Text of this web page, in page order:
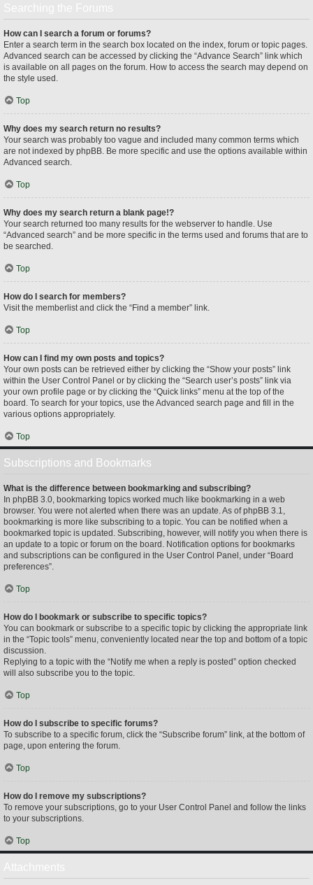
How can I search a forum or forums?
Enter a search term in the search box located on the index, forum or topic pages.
Advanced search can be accessed by clicking the “Advance Search” link which
is available on all pages on the forum. How to access the search may depend on
the style used.
Top
Why does my search return no results?
Your search was probably too vague and included many common terms which
are not indexed by phpBB. Be more specific and use the options available within
Advanced search.
Top
Why does my search return a blank page!?
Your search returned too many results for the webserver to handle. Use
“Advanced search” and be more specific in the terms used and forums that are to
be searched.
Top
How do I search for members?
Visit the memberlist and click the “Find a member” link.
Top
How can I find my own posts and topics?
Your own posts can be retrieved either by clicking the “Show your posts” link
within the User Control Panel or by clicking the “Search user’s posts” link via
your own profile page or by clicking the “Quick links” menu at the top of the
board. To search for your topics, use the Advanced search page and fill in the
various options appropriately.
Top
Subscriptions and Bookmarks
What is the difference between bookmarking and subscribing?
In phpBB 3.0, bookmarking topics worked much like bookmarking in a web
browser. You were not alerted when there was an update. As of phpBB 3.1,
bookmarking is more like subscribing to a topic. You can be notified when a
bookmarked topic is updated. Subscribing, however, will notify you when there is
an update to a topic or forum on the board. Notification options for bookmarks
and subscriptions can be configured in the User Control Panel, under “Board
preferences”.
Top
How do I bookmark or subscribe to specific topics?
You can bookmark or subscribe to a specific topic by clicking the appropriate link
in the “Topic tools” menu, conveniently located near the top and bottom of a topic
discussion.
Replying to a topic with the “Notify me when a reply is posted” option checked
will also subscribe you to the topic.
Top
How do I subscribe to specific forums?
To subscribe to a specific forum, click the “Subscribe forum” link, at the bottom of
page, upon entering the forum.
Top
How do I remove my subscriptions?
To remove your subscriptions, go to your User Control Panel and follow the links
to your subscriptions.
Top